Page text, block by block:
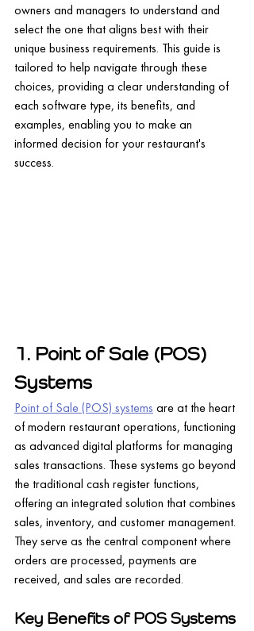
owners and managers to understand and
select the one that aligns best with their
unique business requirements. This guide is
tailored to help navigate through these
choices, providing a clear understanding of
each software type, its benefits, and
examples, enabling you to make an
informed decision for your restaurant's
success.
1. Point of Sale (POS)
Systems
Point of Sale (POS) systems are at the heart
of modern restaurant operations, functioning
as advanced digital platforms for managing
sales transactions. These systems go beyond
the traditional cash register functions,
offering an integrated solution that combines
sales, inventory, and customer management.
They serve as the central component where
orders are processed, payments are
received, and sales are recorded.
Key Benefits of POS Systems